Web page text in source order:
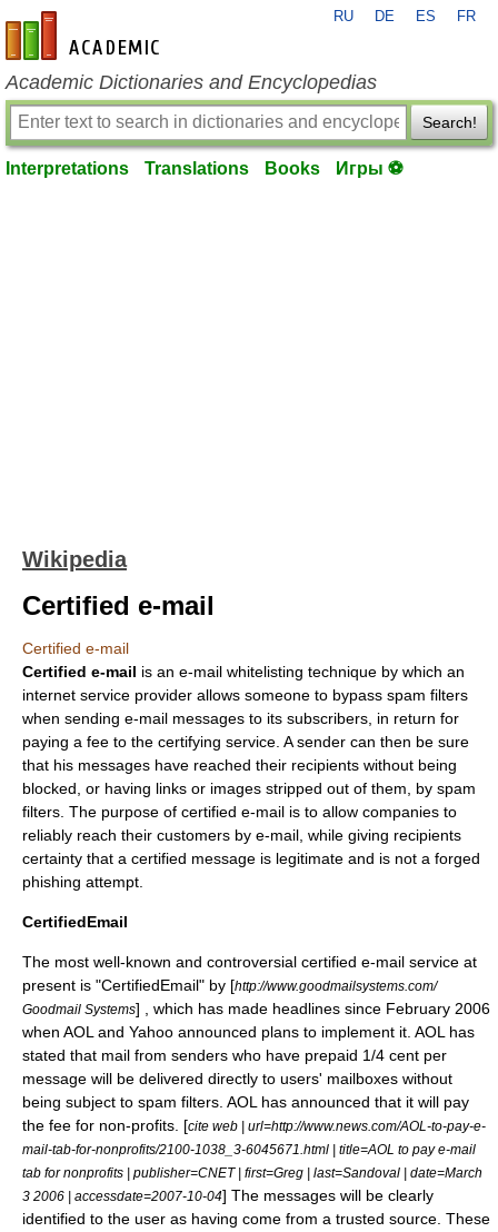
en-academic.com
RU DE ES FR
Academic Dictionaries and Encyclopedias
Search!
Interpretations Translations Books Игры ⚽
Wikipedia
Certified e-mail
Certified e-mail
Certified e-mail is an e-mail whitelisting technique by which an
internet service provider allows someone to bypass spam filters
when sending e-mail messages to its subscribers, in return for
paying a fee to the certifying service. A sender can then be sure
that his messages have reached their recipients without being
blocked, or having links or images stripped out of them, by spam
filters. The purpose of certified e-mail is to allow companies to
reliably reach their customers by e-mail, while giving recipients
certainty that a certified message is legitimate and is not a forged
phishing attempt.
CertifiedEmail
The most well-known and controversial certified e-mail service at
present is "CertifiedEmail" by [http://www.goodmailsystems.com/
Goodmail Systems] , which has made headlines since February 2006
when AOL and Yahoo announced plans to implement it. AOL has
stated that mail from senders who have prepaid 1/4 cent per
message will be delivered directly to users' mailboxes without
being subject to spam filters. AOL has announced that it will pay
the fee for non-profits. [cite web | url=http://www.news.com/AOL-to-pay-e-
mail-tab-for-nonprofits/2100-1038_3-6045671.html | title=AOL to pay e-mail
tab for nonprofits | publisher=CNET| first=Greg | last=Sandoval | date=March
3 2006 | accessdate=2007-10-04] The messages will be clearly
identified to the user as having come from a trusted source. These